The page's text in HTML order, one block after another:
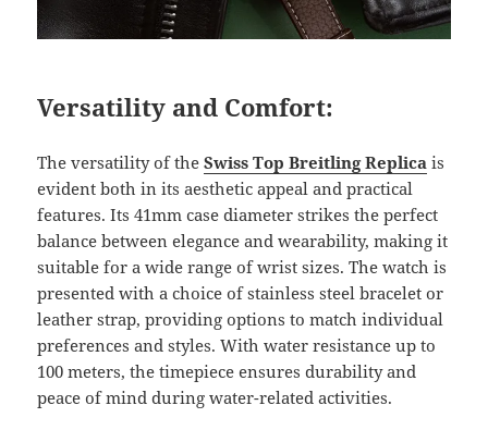
Versatility and Comfort:
The versatility of theSwiss Top Breitling Replica is
evident both in its aesthetic appeal and practical
features. Its 41mm case diameter strikes the perfect
balance between elegance and wearability, making it
suitable for a wide range of wrist sizes. The watch is
presented with a choice of stainless steel bracelet or
leather strap, providing options to match individual
preferences and styles. With water resistance up to
100 meters, the timepiece ensures durability and
peace of mind during water-related activities.